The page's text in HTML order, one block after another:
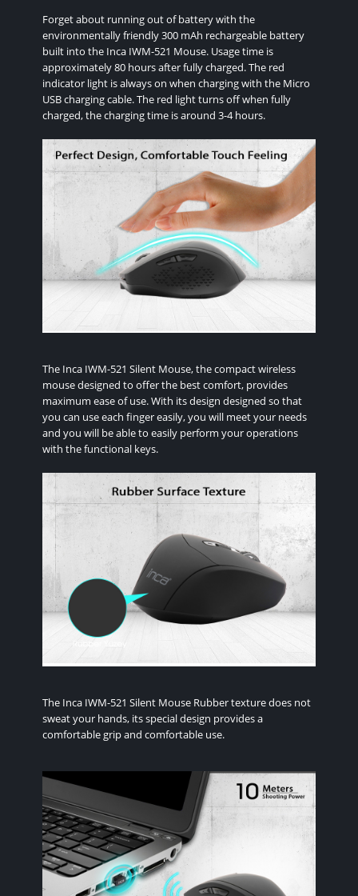
Forget about running out of battery with the
environmentally friendly 300 mAh rechargeable battery
built into the Inca IWM-521 Mouse. Usage time is
approximately 80 hours after fully charged. The red
indicator light is always on when charging with the Micro
USB charging cable. The red light turns off when fully
charged, the charging time is around 3-4 hours.
The Inca IWM-521 Silent Mouse, the compact wireless
mouse designed to offer the best comfort, provides
maximum ease of use. With its design designed so that
you can use each finger easily, you will meet your needs
and you will be able to easily perform your operations
with the functional keys.
The Inca IWM-521 Silent Mouse Rubber texture does not
sweat your hands, its special design provides a
comfortable grip and comfortable use.